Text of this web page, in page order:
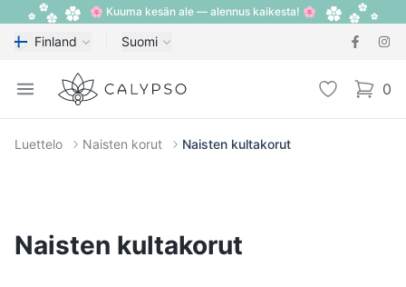
🌸 Kuuma kesän ale — alennus kaikesta! 🌸
Finland Suomi
Open menu
Calypso Toivelista 0
items
Luettelo Naisten korut Naisten kultakorut
Naisten kultakorut